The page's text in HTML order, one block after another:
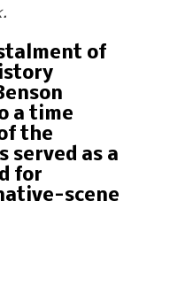
of
a time
the
served as a
for
scene